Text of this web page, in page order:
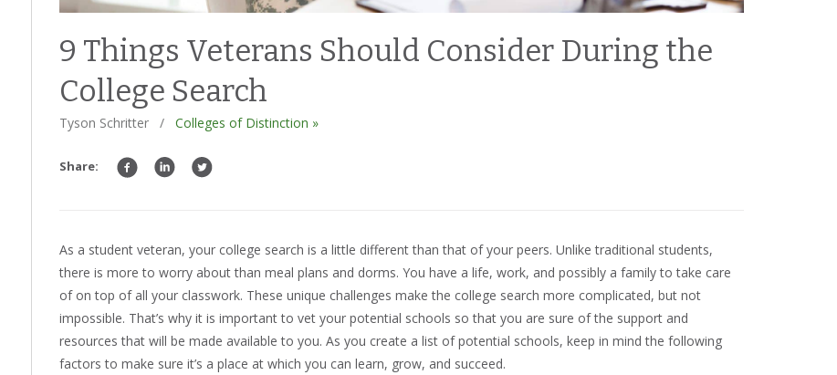
9 Things Veterans Should Consider During the
College Search
Tyson Schritter / Colleges of Distinction »
Share:
As a student veteran, your college search is a little different than that of your peers. Unlike traditional students,
there is more to worry about than meal plans and dorms. You have a life, work, and possibly a family to take care
of on top of all your classwork. These unique challenges make the college search more complicated, but not
impossible. That’s why it is important to vet your potential schools so that you are sure of the support and
resources that will be made available to you. As you create a list of potential schools, keep in mind the following
factors to make sure it’s a place at which you can learn, grow, and succeed.